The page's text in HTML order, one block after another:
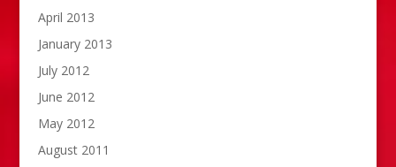
April 2013
January 2013
July 2012
June 2012
May 2012
August 2011